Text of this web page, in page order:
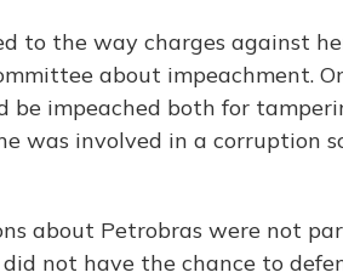
to the way charges against
about impeachment.
be impeached both for
was involved in a corruption
about Petrobras were not
not have the chance to